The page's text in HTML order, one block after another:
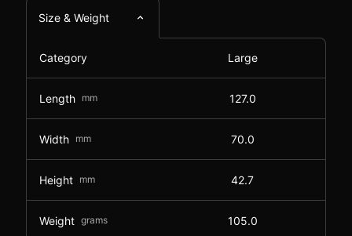
Size & Weight
Category Large
Length mm 127.0
Width mm 70.0
Height mm 42.7
Weight grams 105.0